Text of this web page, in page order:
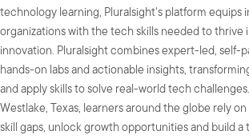
technology learning, Pluralsight's platform equips
organizations with the tech skills needed to thrive
innovation. Pluralsight combines expert-led, self-
hands-on labs and actionable insights,
and apply skills to solve real-world tech
Westlake, Texas, learners around the globe rely
skill gaps, unlock growth opportunities and build